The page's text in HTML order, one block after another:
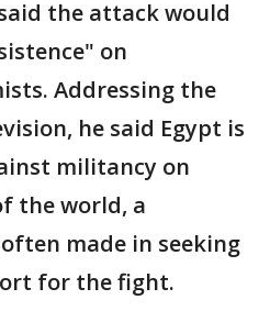
the attack would
on
Addressing the
he said Egypt is
militancy on
the world, a
made in seeking
for the fight.